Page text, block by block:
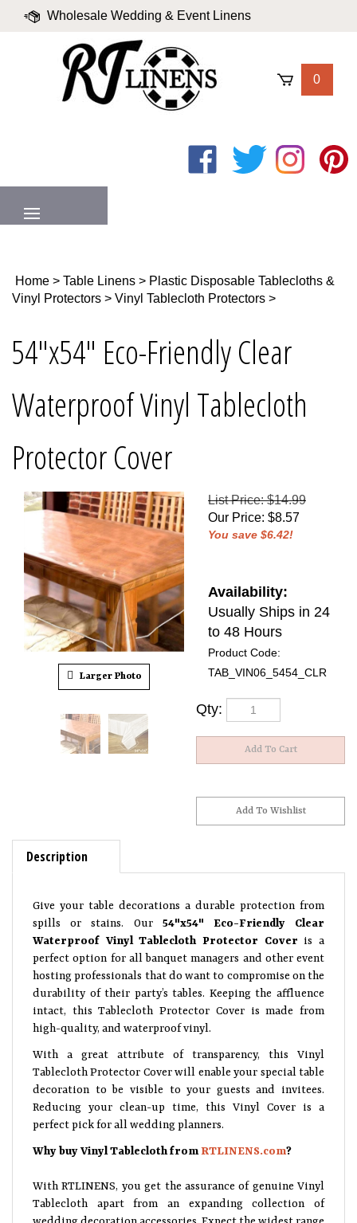
Wholesale Wedding & Event Linens
Valued Partners | Login
0
Like
Follow
Follow
Pin
Home > Table Linens > Plastic Disposable Tablecloths &
Vinyl Protectors > Vinyl Tablecloth Protectors >
54"x54" Eco-Friendly Clear
Waterproof Vinyl Tablecloth
Protector Cover
Larger Photo
List Price: $14.99
Our Price: $8.57
You save $6.42!
Availability:
Usually Ships in 24
to 48 Hours
Product Code:
TAB_VIN06_5454_CLR
Qty:
Description
Give your table decorations a durable protection from
spills or stains. Our 54"x54" Eco-Friendly Clear
Waterproof Vinyl Tablecloth Protector Cover
is a
perfect option for all banquet managers and other event
hosting professionals that do want to compromise on the
durability of their party’s tables. Keeping the affluence
intact, this Tablecloth Protector Cover is made from
high-quality, and waterproof vinyl.
With a great attribute of transparency, this Vinyl
Tablecloth Protector Cover will enable your special table
decoration to be visible to your guests and invitees.
Reducing your clean-up time, this Vinyl Cover is a
perfect pick for all wedding planners.
Why buy Vinyl Tablecloth from RTLINENS.com ?
With RTLINENS, you get the assurance of genuine Vinyl
Tablecloth apart from an expanding collection of
wedding decoration accessories. Expect the widest range